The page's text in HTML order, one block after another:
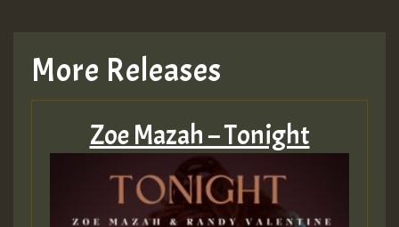
More Releases
Zoe Mazah – Tonight